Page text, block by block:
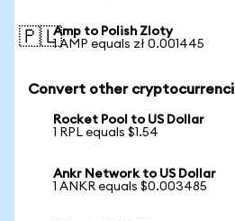
🇵🇱Amp to Polish Zloty
1 AMP equals zł 0.001445
Convert other
Rocket Pool to US Dollar
1 RPL equals $1.54
Ankr Network to US Dollar
1 ANKR equals $0.003485